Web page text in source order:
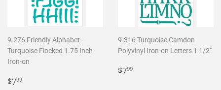
9-276 Friendly Alphabet -
Turquoise Flocked 1.75 Inch
Iron-on
Regular
$799
9-316 Turquoise Camdon
Polyvinyl Iron-on Letters 1 1/2"
Regular
$799